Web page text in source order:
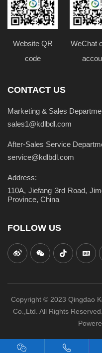
Website QR
code
WeChat
CONTACT US
Marketing & Sales
sales1@kdlbdl.com
After-Sales Service
service@kdlbdl.com
Address:
110A, Jiefang 3rd Road,
Province, China
FOLLOW US
Copyright © 2023 Qingdao
Co.,Ltd. All Rights Reserved.